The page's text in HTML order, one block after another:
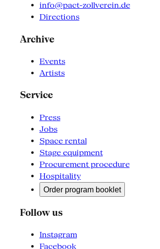
info@pact-zollverein.de
Directions
Archive
Events
Artists
Service
Press
Jobs
Space rental
Stage equipment
Procurement procedure
Hospitality
Order program booklet
Follow us
Instagram
Facebook